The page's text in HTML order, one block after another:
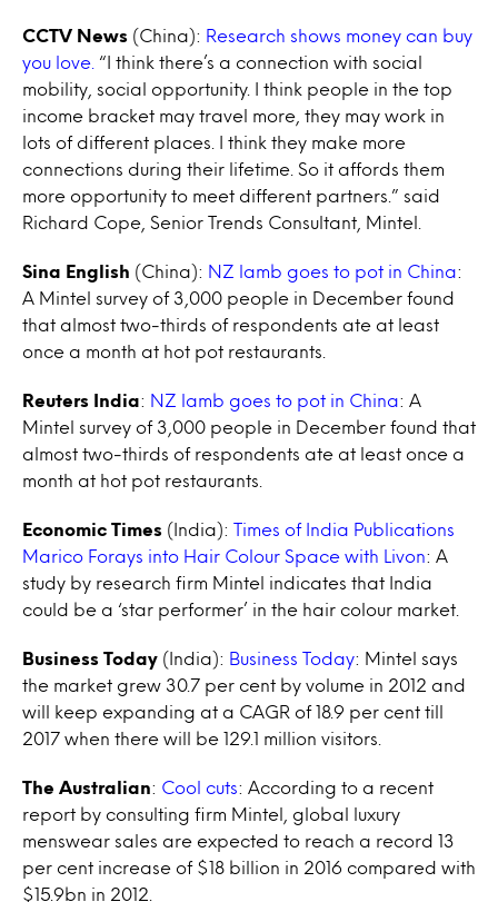
CCTV News (China):
Research shows money can buy
you love.
“I think there’s a connection with social
mobility, social opportunity. I think people in the top
income bracket may travel more, they may work in
lots of different places. I think they make more
connections during their lifetime. So it affords them
more opportunity to meet different partners.” said
Richard Cope, Senior Trends Consultant, Mintel.
Sina English (China): NZ lamb goes to pot in China:
A Mintel survey of 3,000 people in December found
that almost two-thirds of respondents ate at least
once a month at hot pot restaurants.
Reuters India: NZ lamb goes to pot in China: A
Mintel survey of 3,000 people in December found that
almost two-thirds of respondents ate at least once a
month at hot pot restaurants.
Economic Times (India): Times of India Publications
Marico Forays into Hair Colour Space with Livon: A
study by research firm Mintel indicates that India
could be a ‘star performer’ in the hair colour market.
Business Today (India): Business Today: Mintel says
the market grew 30.7 per cent by volume in 2012 and
will keep expanding at a CAGR of 18.9 per cent till
2017 when there will be 129.1 million visitors.
The Australian: Cool cuts: According to a recent
report by consulting firm Mintel, global luxury
menswear sales are expected to reach a record 13
per cent increase of $18 billion in 2016 compared with
$15.9bn in 2012.